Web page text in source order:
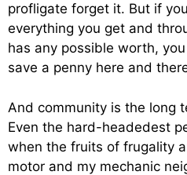
profligate forget it. But if
everything you get and
has any possible worth,
save a penny here and
And community is the long
Even the hard-headedest
when the fruits of frugality
motor and my mechanic